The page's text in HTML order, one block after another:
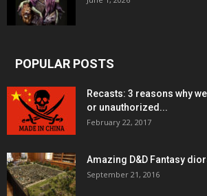
POPULAR POSTS
Recasts: 3 reasons why
or unauthorized...
February 22, 2017
Amazing D&D Fantasy
September 21, 2016